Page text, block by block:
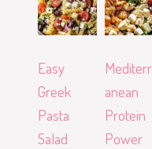
Easy
Greek
Pasta
Salad
Mediterr
anean
Protein
Power